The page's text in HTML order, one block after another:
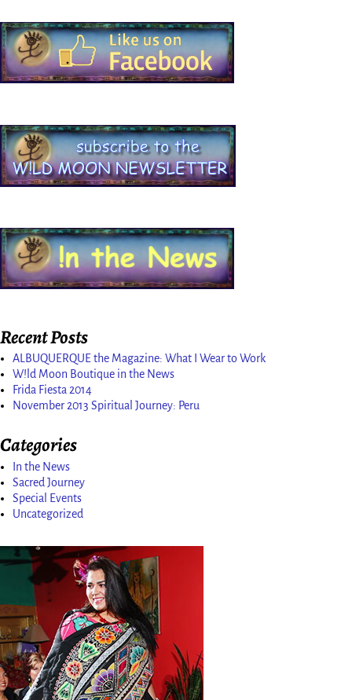
Recent Posts
ALBUQUERQUE the Magazine: What I Wear to Work
W!ld Moon Boutique in the News
Frida Fiesta 2014
November 2013 Spiritual Journey: Peru
Categories
In the News
Sacred Journey
Special Events
Uncategorized